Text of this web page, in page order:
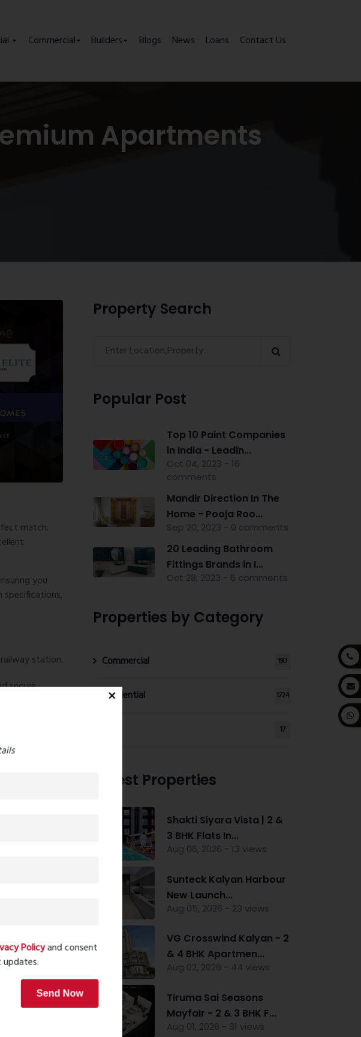
Commercial Builders Blogs News Loans Contact Us
Apartments
match.
you
specifications,
station.
secure
or
don’t miss
Property Search
Popular Post
Top 10 Paint Companies
in India - Leadin...
Oct 04, 2023 - 16
comments
Mandir Direction In The
Home - Pooja Roo...
Sep 20, 2023 - 0 comments
20 Leading Bathroom
Fittings Brands in I...
Oct 28, 2023 - 6 comments
Properties by Category
Commercial 190
Residential 1724
17
Latest Properties
Shakti Siyara Vista | 2 &
3 BHK Flats In...
Aug 06, 2026 - 13 views
Sunteck Kalyan Harbour
New Launch...
Aug 05, 2026 - 23 views
VG Crosswind Kalyan - 2
& 4 BHK Apartmen...
Aug 02, 2026 - 44 views
Tiruma Sai Seasons
Mayfair - 2 & 3 BHK F...
Aug 01, 2026 - 31 views
Policyand consent
Send Now